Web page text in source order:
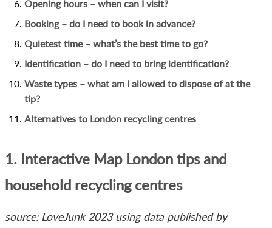
Opening hours – when can I visit?
Booking – do I need to book in advance?
Quietest time – what’s the best time to go?
Identification – do I need to bring identification?
Waste types – what am I allowed to dispose of at the
tip?
Alternatives to London recycling centres
1. Interactive Map London tips and
household recycling centres
source: LoveJunk 2023 using data published by